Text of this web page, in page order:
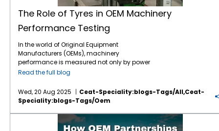
The Role of Tyres in OEM Machinery
Performance Testing
In the world of Original Equipment
Manufacturers (OEMs), machinery
performance is measured not only by power
output and mechanical precision but also
contributes to overall efficiency. One often-
overlooked factor? Tyres. These seemingly
exterior elements are pivotal to machinery
evaluation—impacting traction, fuel
consumption, load distribution, and real-
Read the full blog
Wed, 20 Aug 2025
Ceat-Speciality:blogs-Tags/all,ceat-
Speciality:blogs-Tags/oem